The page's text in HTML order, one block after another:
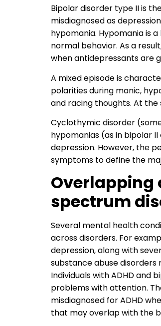
Bipolar disorder type II is
misdiagnosed as
hypomania. Hypomania is
normal behavior. As a
when antidepressants are
A mixed episode is
polarities during manic,
and racing thoughts. At the
Cyclothymic disorder
hypomanias (as in bipolar
depression. However, the
symptoms to define the
Overlapping
spectrum
Several mental health
across disorders. For
depression, along with
substance abuse
Individuals with ADHD and
problems with attention.
misdiagnosed for ADHD
that may overlap with the